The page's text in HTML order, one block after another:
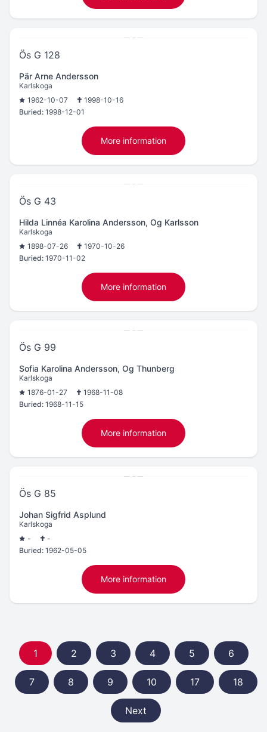
Ös G 128
Pär Arne Andersson
Karlskoga
1962-10-07
1998-10-16
Buried: 1998-12-01
More information
Ös G 43
Hilda Linnéa Karolina Andersson, Og Karlsson
Karlskoga
1898-07-26
1970-10-26
Buried: 1970-11-02
More information
Ös G 99
Sofia Karolina Andersson, Og Thunberg
Karlskoga
1876-01-27
1968-11-08
Buried: 1968-11-15
More information
Ös G 85
Johan Sigfrid Asplund
Karlskoga
-
-
Buried: 1962-05-05
More information
1 2 3 4 5 6
7 8 9 10 17 18
Next